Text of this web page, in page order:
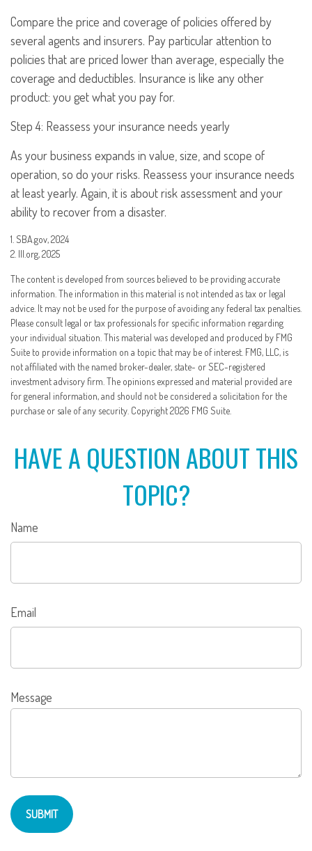
Compare the price and coverage of policies offered by
several agents and insurers. Pay particular attention to
policies that are priced lower than average, especially the
coverage and deductibles. Insurance is like any other
product: you get what you pay for.
Step 4: Reassess your insurance needs yearly
As your business expands in value, size, and scope of
operation, so do your risks. Reassess your insurance needs
at least yearly. Again, it is about risk assessment and your
ability to recover from a disaster.
1. SBA.gov, 2024
2. III.org, 2025
The content is developed from sources believed to be providing accurate
information. The information in this material is not intended as tax or legal
advice. It may not be used for the purpose of avoiding any federal tax penalties.
Please consult legal or tax professionals for specific information regarding
your individual situation. This material was developed and produced by FMG
Suite to provide information on a topic that may be of interest. FMG, LLC, is
not affiliated with the named broker-dealer, state- or SEC-registered
investment advisory firm. The opinions expressed and material provided are
for general information, and should not be considered a solicitation for the
purchase or sale of any security. Copyright2026 FMG Suite.
HAVE A QUESTION ABOUT THIS
TOPIC?
Name
Email
Message